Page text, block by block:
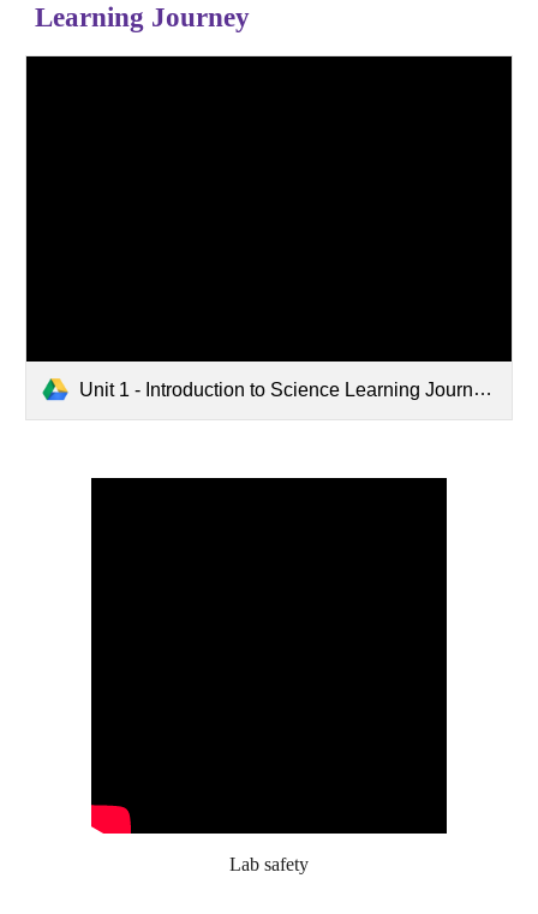
Learning Journey
Unit 1 - Introduction to Science Learning Journey.pdf
Lab safety